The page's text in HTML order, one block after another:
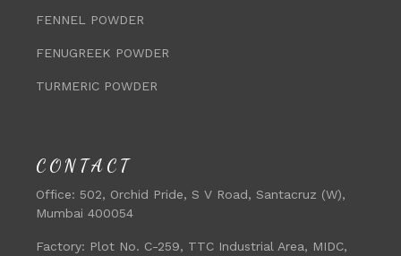
FENNEL POWDER
FENUGREEK POWDER
TURMERIC POWDER
CONTACT
Office: 502, Orchid Pride, S V Road, Santacruz (W),
Mumbai 400054
Factory: Plot No. C-259, TTC Industrial Area, MIDC,